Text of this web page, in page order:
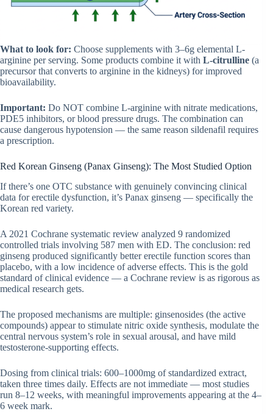
What to look for: Choose supplements with 3–6g elemental L-
arginine per serving. Some products combine it with L-citrulline (a
precursor that converts to arginine in the kidneys) for improved
bioavailability.
Important: Do NOT combine L-arginine with nitrate medications,
PDE5 inhibitors, or blood pressure drugs. The combination can
cause dangerous hypotension — the same reason sildenafil requires
a prescription.
Red Korean Ginseng (Panax Ginseng): The Most Studied Option
If there’s one OTC substance with genuinely convincing clinical
data for erectile dysfunction, it’s Panax ginseng — specifically the
Korean red variety.
A 2021 Cochrane systematic review analyzed 9 randomized
controlled trials involving 587 men with ED. The conclusion: red
ginseng produced significantly better erectile function scores than
placebo, with a low incidence of adverse effects. This is the gold
standard of clinical evidence — a Cochrane review is as rigorous as
medical research gets.
The proposed mechanisms are multiple: ginsenosides (the active
compounds) appear to stimulate nitric oxide synthesis, modulate the
central nervous system’s role in sexual arousal, and have mild
testosterone-supporting effects.
Dosing from clinical trials: 600–1000mg of standardized extract,
taken three times daily. Effects are not immediate — most studies
run 8–12 weeks, with meaningful improvements appearing at the 4–
6 week mark.